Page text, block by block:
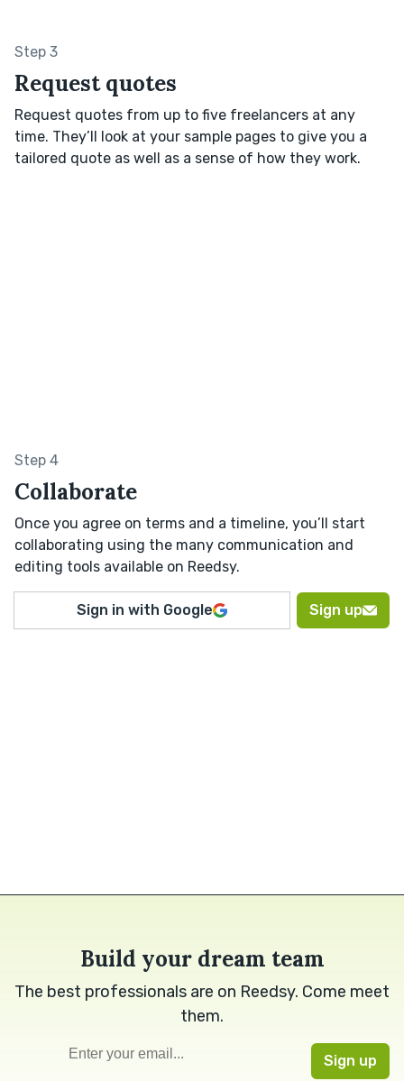
Step 3
Request quotes
Request quotes from up to five freelancers at any
time. They’ll look at your sample pages to give you a
tailored quote as well as a sense of how they work.
Step 4
Collaborate
Once you agree on terms and a timeline, you’ll start
collaborating using the many communication and
editing tools available on Reedsy.
Sign in with Google Sign up
Build your dream team
The best professionals are on Reedsy. Come meet
them.